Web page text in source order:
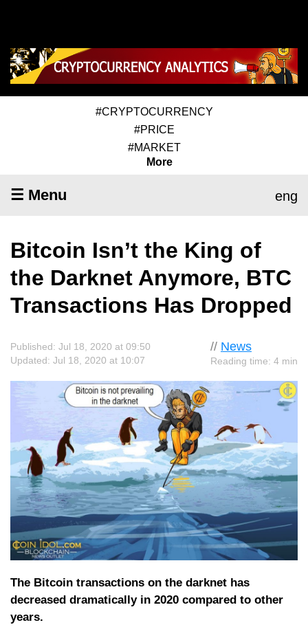
#CRYPTOCURRENCY
#PRICE
#MARKET
More
☰ Menu eng
Bitcoin Isn’t the King of
the Darknet Anymore, BTC
Transactions Has Dropped
// News
Reading time: 4 min
Published: Jul 18, 2020 at 09:50
Updated: Jul 18, 2020 at 10:07
The Bitcoin transactions on the darknet has
decreased dramatically in 2020 compared to other
years.